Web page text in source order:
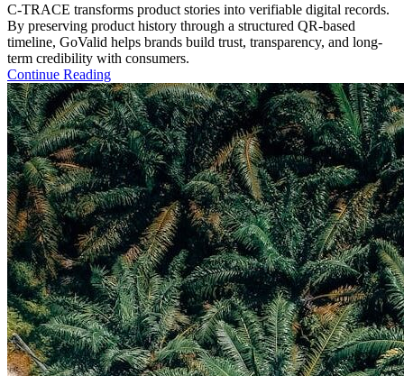
C-TRACE transforms product stories into verifiable digital records.
By preserving product history through a structured QR-based
timeline, GoValid helps brands build trust, transparency, and long-
term credibility with consumers.
Continue Reading